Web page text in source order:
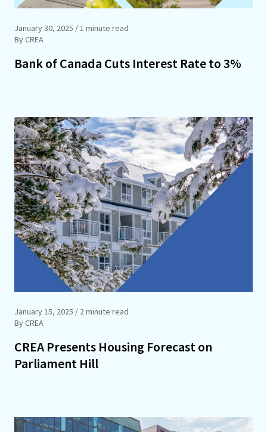
January 30, 2025 / 1 minute read
By CREA
Bank of Canada Cuts Interest Rate to 3%
January 15, 2025 / 2 minute read
By CREA
CREA Presents Housing Forecast on
Parliament Hill